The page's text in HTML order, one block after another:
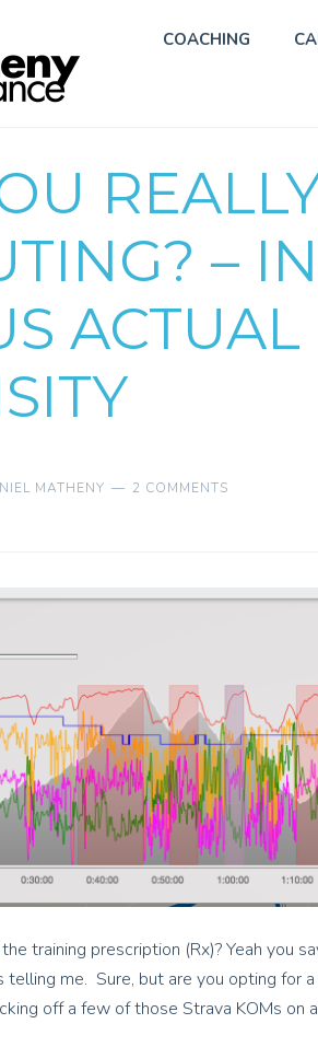
COACHING
–
ACTUAL
MATHENY 2 COMMENTS
training prescription (Rx)? Yeah you
telling me. Sure, but are you opting for
off a few of those Strava KOMs on